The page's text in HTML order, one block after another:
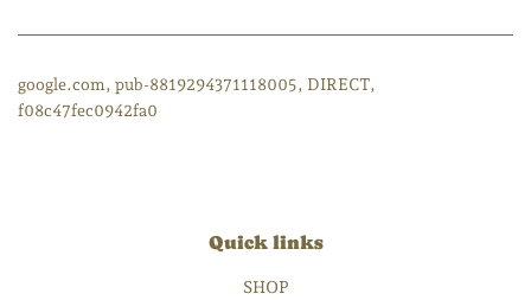
google.com, pub-8819294371118005, DIRECT,
f08c47fec0942fa0
Quick links
SHOP